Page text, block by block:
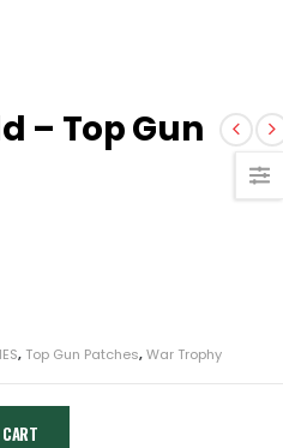
– Top Gun
, Top Gun Patches,War Trophy